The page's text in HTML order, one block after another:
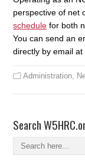
perspective of net
schedule for both
You can send an
directly by email at
Administration
Search